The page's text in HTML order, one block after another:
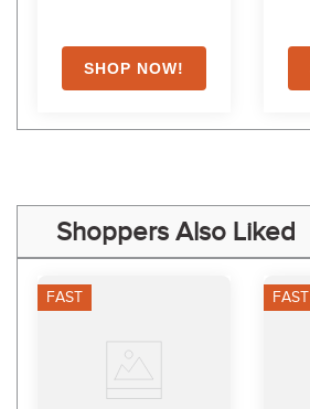
Shoppers Also Liked
FAST FAST